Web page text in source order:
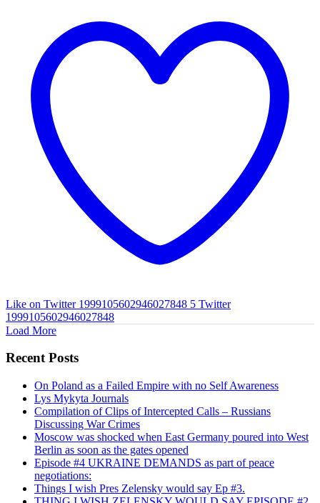
Like on Twitter 1999105602946027848 5 Twitter
1999105602946027848
Load More
Recent Posts
On Poland as a Failed Empire with no Self Awareness
Lys Mykyta Journals
Compilation of Clips of Intercepted Calls – Russians
Discussing War Crimes
Moscow was shocked when East Germany poured into West
Berlin as soon as the gates opened
Episode #4 UKRAINE DEMANDS as part of peace
negotiations:
Things I wish Pres Zelensky would say Ep #3.